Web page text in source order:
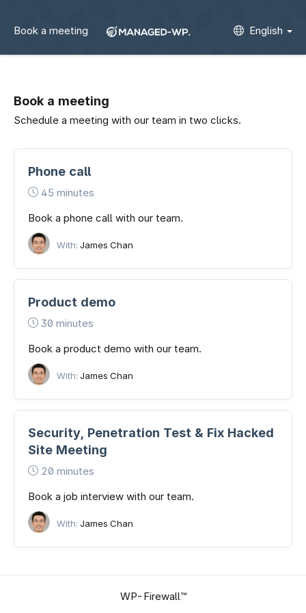
Book a meeting English
Book a meeting
Schedule a meeting with our team in two clicks.
Phone call
45 minutes
Book a phone call with our team.
With: James Chan
Product demo
30 minutes
Book a product demo with our team.
With: James Chan
Security, Penetration Test & Fix Hacked
Site Meeting
20 minutes
Book a job interview with our team.
With: James Chan
WP-Firewall™